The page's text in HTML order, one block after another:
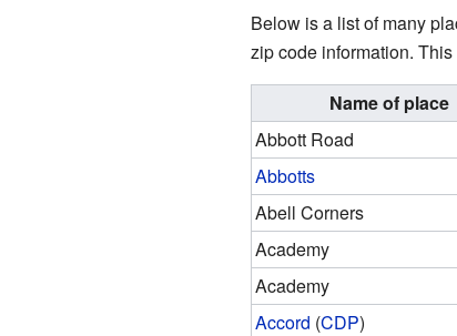
Below is a list of many
zip code information.
Name of place
Abbott Road
Abbotts
Abell Corners
Academy
Academy
Accord (CDP)